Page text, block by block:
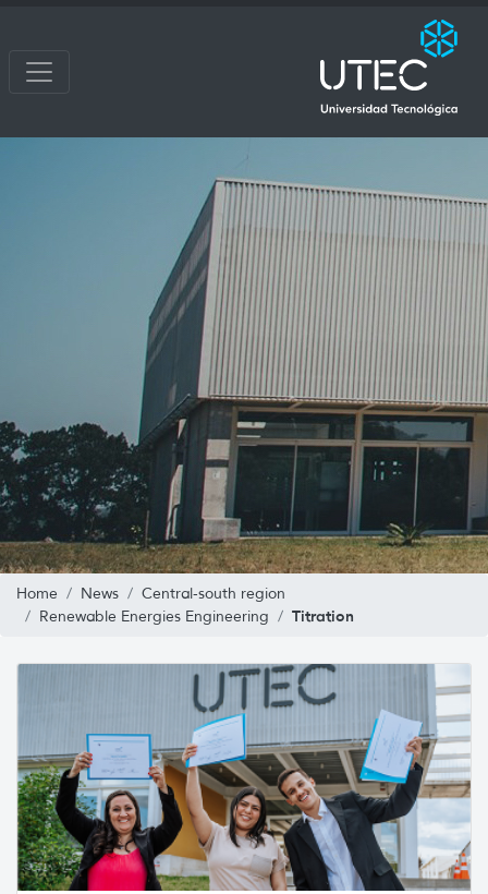
Home News
Central-south region
Renewable Energies Engineering
Titration